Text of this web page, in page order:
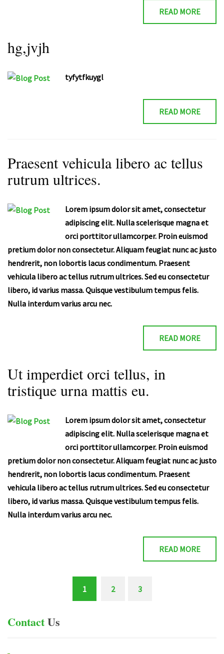
READ MORE
hg,jvjh
tyfytfkuygl
READ MORE
Praesent vehicula libero ac tellus
rutrum ultrices.
Lorem ipsum dolor sit amet, consectetur
adipiscing elit. Nulla scelerisque magna et
orci porttitor ullamcorper. Proin euismod
pretium dolor non consectetur. Aliquam feugiat nunc ac justo
hendrerit, non lobortis lacus condimentum. Praesent
vehicula libero ac tellus rutrum ultrices. Sed eu consectetur
libero, id varius massa. Quisque vestibulum tempus felis.
Nulla interdum varius arcu nec.
READ MORE
Ut imperdiet orci tellus, in
tristique urna mattis eu.
Lorem ipsum dolor sit amet, consectetur
adipiscing elit. Nulla scelerisque magna et
orci porttitor ullamcorper. Proin euismod
pretium dolor non consectetur. Aliquam feugiat nunc ac justo
hendrerit, non lobortis lacus condimentum. Praesent
vehicula libero ac tellus rutrum ultrices. Sed eu consectetur
libero, id varius massa. Quisque vestibulum tempus felis.
Nulla interdum varius arcu nec.
READ MORE
1
2 3
ContactUs